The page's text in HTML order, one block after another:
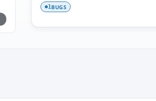
1BUGS